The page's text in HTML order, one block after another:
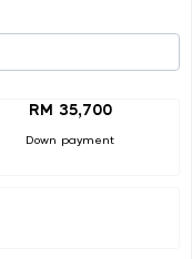
RM 35,700
Down payment